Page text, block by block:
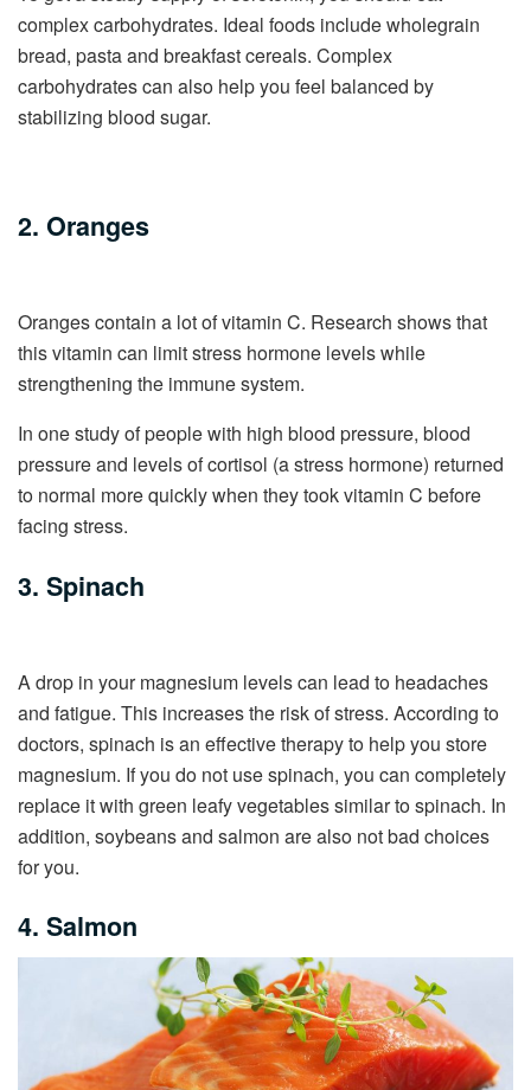
complex carbohydrates. Ideal foods include wholegrain
bread, pasta and breakfast cereals. Complex
carbohydrates can also help you feel balanced by
stabilizing blood sugar.
2. Oranges
Oranges contain a lot of vitamin C. Research shows that
this vitamin can limit stress hormone levels while
strengthening the immune system.
In one study of people with high blood pressure, blood
pressure and levels of cortisol (a stress hormone) returned
to normal more quickly when they took vitamin C before
facing stress.
3. Spinach
A drop in your magnesium levels can lead to headaches
and fatigue. This increases the risk of stress. According to
doctors, spinach is an effective therapy to help you store
magnesium. If you do not use spinach, you can completely
replace it with green leafy vegetables similar to spinach. In
addition, soybeans and salmon are also not bad choices
for you.
4. Salmon